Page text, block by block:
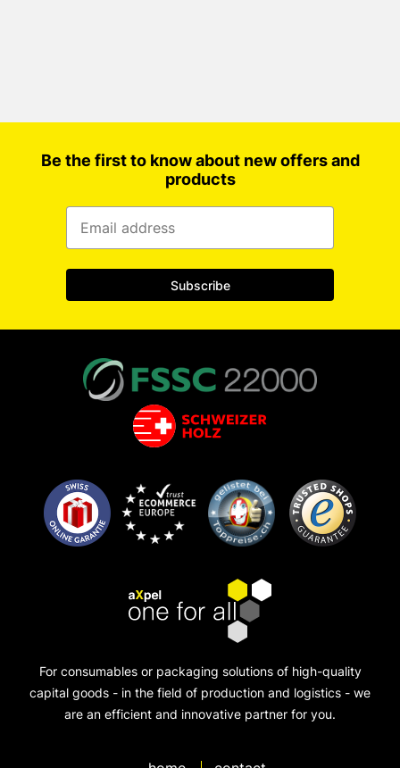
Be the first to know about new offers and
products
Subscribe
For consumables or packaging solutions of high-quality
capital goods - in the field of production and logistics - we
are an efficient and innovative partner for you.